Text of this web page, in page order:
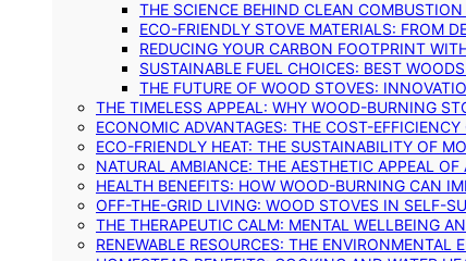
THE SCIENCE BEHIND CLEAN
ECO-FRIENDLY STOVE MATERIALS: FROM
REDUCING YOUR CARBON FOOTPRINT
SUSTAINABLE FUEL CHOICES: BEST
THE FUTURE OF WOOD STOVES:
THE TIMELESS APPEAL: WHY WOOD-BURNING
ECONOMIC ADVANTAGES: THE COST-
ECO-FRIENDLY HEAT: THE SUSTAINABILITY OF
NATURAL AMBIANCE: THE AESTHETIC APPEAL OF
HEALTH BENEFITS: HOW WOOD-BURNING CAN
OFF-THE-GRID LIVING: WOOD STOVES IN SELF-
THE THERAPEUTIC CALM: MENTAL WELLBEING
RENEWABLE RESOURCES: THE ENVIRONMENTAL